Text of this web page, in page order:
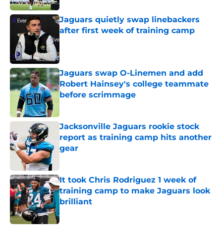
Jaguars quietly swap linebackers
after first week of training camp
Published by on Invalid Date
Jaguars swap O-Linemen and add
Robert Hainsey's college teammate
before scrimmage
Jacksonville Jaguars rookie stock
report as training camp hits another
gear
It took Chris Rodriguez 1 week of
training camp to make Jaguars look
brilliant
Published by on Invalid Date